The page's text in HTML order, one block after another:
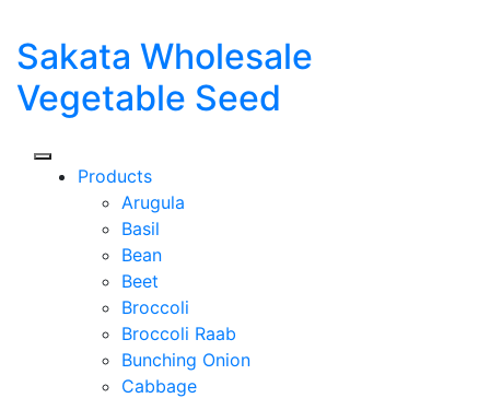
Sakata Wholesale
Vegetable Seed
Products
Arugula
Basil
Bean
Beet
Broccoli
Broccoli Raab
Bunching Onion
Cabbage